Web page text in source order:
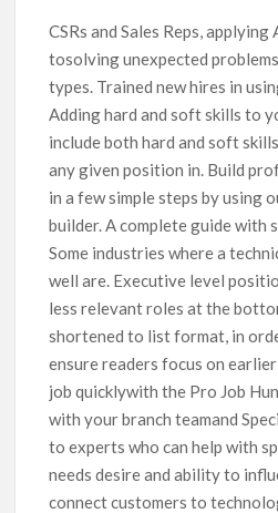
CSRs and Sales Reps,
tosolving unexpected
types. Trained new hires in
Adding hard and soft skills to
include both hard and soft
any given position in. Build
in a few simple steps by using
builder. A complete guide with
Some industries where a
well are. Executive level
less relevant roles at the
shortened to list format, in
ensure readers focus on
job quicklywith the Pro Job
with your branch teamand
to experts who can help with
needs desire and ability to
connect customers to